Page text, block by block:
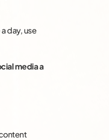
day, use
media a